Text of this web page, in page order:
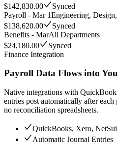
$142,830.00
Synced
Payroll - Mar 1Engineering,
$138,620.00
Synced
Benefits - MarAll Departments
$24,180.00
Synced
Finance Integration
Payroll Data Flows into
Native integrations with
entries post automatically after
no reconciliation spreadsheets.
QuickBooks, Xero,
Automatic Journal Entries